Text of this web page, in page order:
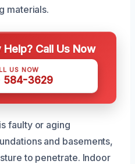
materials.
Call Us Now
US NOW
584-3629
faulty or aging
and basements,
to penetrate. Indoor